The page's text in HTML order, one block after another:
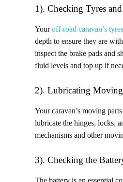
1). Checking Tyres
Youroff-road caravan’s tyres
depth to ensure they are
inspect the brake pads and
fluid levels and top up if
2). Lubricating Moving
Your caravan’s moving
lubricate the hinges, locks,
mechanisms and other
3). Checking the
The battery is an essential